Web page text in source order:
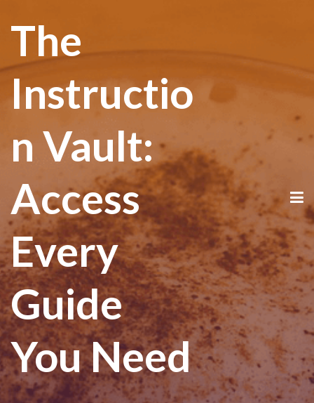
The
Instructio
n Vault:
Access
Every
Guide
You Need